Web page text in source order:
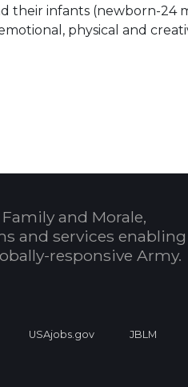
their infants (newborn-24
physical and
Calendar
and Morale,
and services enabling
responsive Army.
USAjobs.gov JBLM